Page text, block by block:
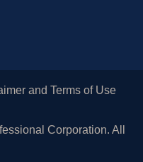
and Terms of Use
Corporation. All